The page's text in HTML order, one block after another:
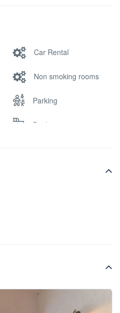
Car Rental
Non smoking rooms
Parking
Pool